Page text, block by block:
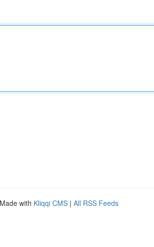
with Kliqqi CMS | All RSS Feeds